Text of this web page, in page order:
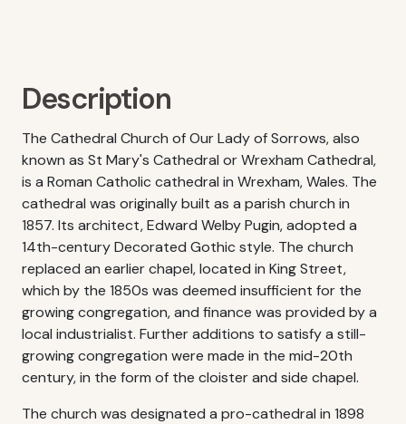
Description
The Cathedral Church of Our Lady of Sorrows, also
known as St Mary's Cathedral or Wrexham Cathedral,
is a Roman Catholic cathedral in Wrexham, Wales. The
cathedral was originally built as a parish church in
1857. Its architect, Edward Welby Pugin, adopted a
14th-century Decorated Gothic style. The church
replaced an earlier chapel, located in King Street,
which by the 1850s was deemed insufficient for the
growing congregation, and finance was provided by a
local industrialist. Further additions to satisfy a still-
growing congregation were made in the mid-20th
century, in the form of the cloister and side chapel.
The church was designated a pro-cathedral in 1898